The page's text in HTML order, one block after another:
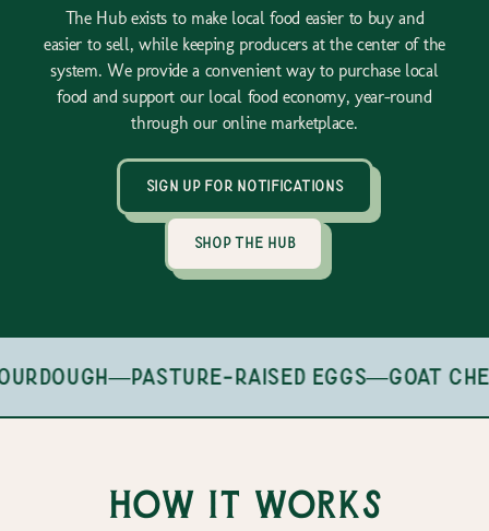
The Hub exists to make local food easier to buy and
easier to sell, while keeping producers at the center of the
system. We provide a convenient way to purchase local
food and support our local food economy, year-round
through our online marketplace.
sign up for notifications
shop the hub
—pasture-raised eggs—goat
How it works